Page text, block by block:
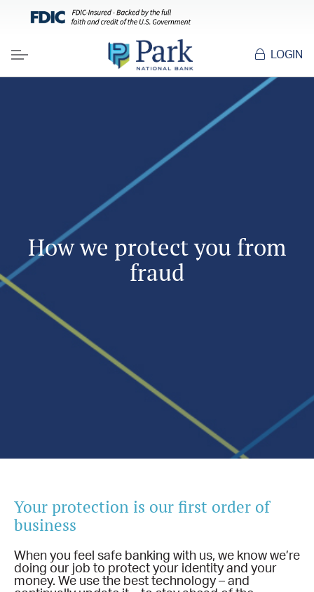
Menu
LOGIN
How we protect you from
fraud
Your protection is our first order of
business
When you feel safe banking with us, we know we’re
doing our job to protect your identity and your
money. We use the best technology – and